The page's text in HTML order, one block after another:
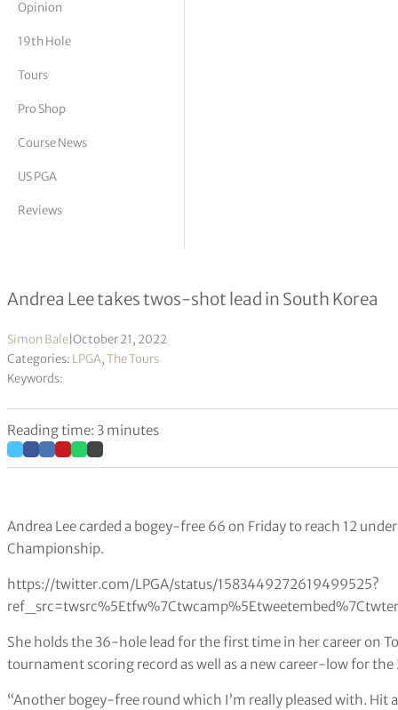
Vickers
Opinion
19th Hole
Tours
Pro Shop
Course News
US PGA
Reviews
BMW Ladies Championship R2
Andrea Lee takes twos-shot lead in South Korea
Simon Bale October 21, 2022
Categories: LPGA,The Tours
Keywords:
Reading time: 3 minutes
Andrea Lee carded a bogey-free 66 on Friday to reach 12
Championship.
https://twitter.com/LPGA/status/1583449272619499525?
She holds the 36-hole lead for the first time in her career on
tournament scoring record as well as a new career-low for
“Another bogey-free round which I’m really pleased with. Hit